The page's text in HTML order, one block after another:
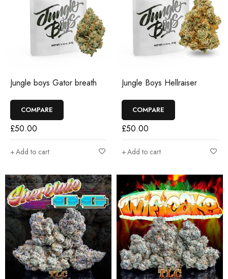
Jungle boys Gator breath
COMPARE
£50.00
Add to cart
Jungle Boys Hellraiser
COMPARE
£50.00
Add to cart